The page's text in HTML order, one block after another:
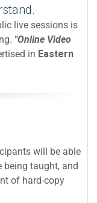
live sessions is
"Online Video
in Eastern
will be able
being taught, and
of hard-copy